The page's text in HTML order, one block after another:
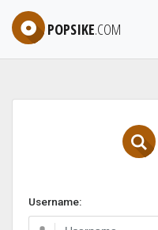
POPSIKE.COM
Username: